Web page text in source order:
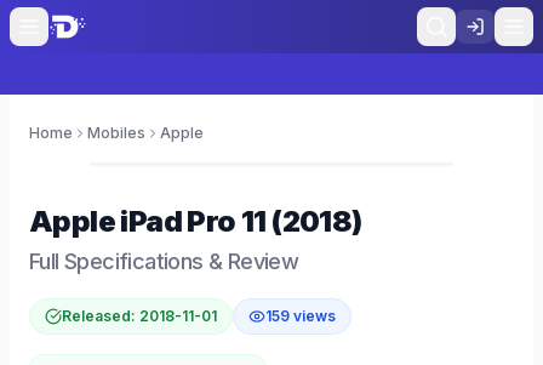
Home Mobiles Apple
AppleiPad Pro 11 (2018)
Full Specifications & Review
Released: 2018-11-01 159 views